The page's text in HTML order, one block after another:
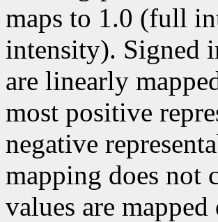
maps to 1.0 (full
intensity). Signed
are linearly
most positive
negative
mapping does not
values are